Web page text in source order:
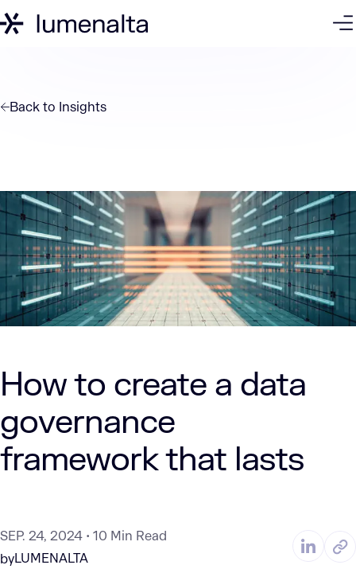
Back to Insights
How to create a data
governance
framework that lasts
SEP. 24, 2024
10 Min Read
byLUMENALTA